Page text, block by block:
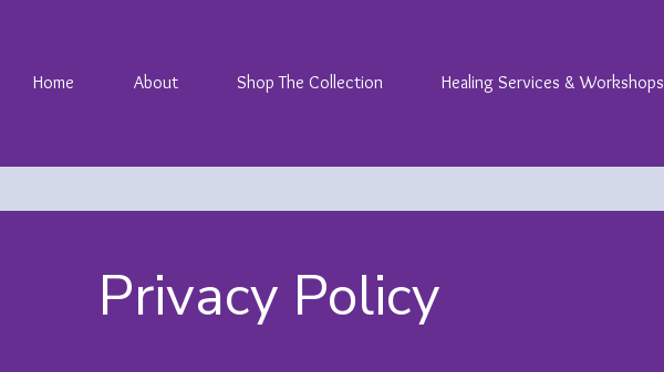
Home About Shop The Collection Healing Services & Workshops
Privacy Policy